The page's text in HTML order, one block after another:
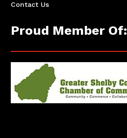
Contact Us
Proud Member Of: